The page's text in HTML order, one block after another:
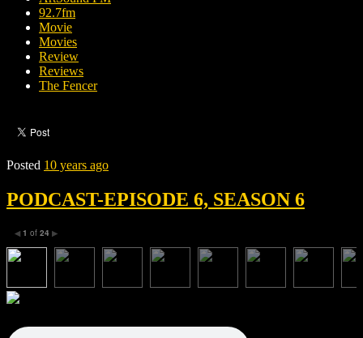
92.7fm
Movie
Movies
Review
Reviews
The Fencer
Posted 10 years ago
PODCAST-EPISODE 6, SEASON 6
◀ 1 of 24 ▶